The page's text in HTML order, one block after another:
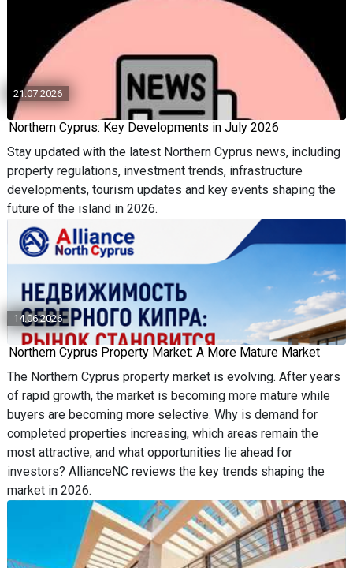
21.07.2026
Northern Cyprus: Key Developments in July 2026
Stay updated with the latest Northern Cyprus news, including
property regulations, investment trends, infrastructure
developments, tourism updates and key events shaping the
future of the island in 2026.
14.06.2026
Northern Cyprus Property Market: A More Mature Market
The Northern Cyprus property market is evolving. After years
of rapid growth, the market is becoming more mature while
buyers are becoming more selective. Why is demand for
completed properties increasing, which areas remain the
most attractive, and what opportunities lie ahead for
investors? AllianceNC reviews the key trends shaping the
market in 2026.